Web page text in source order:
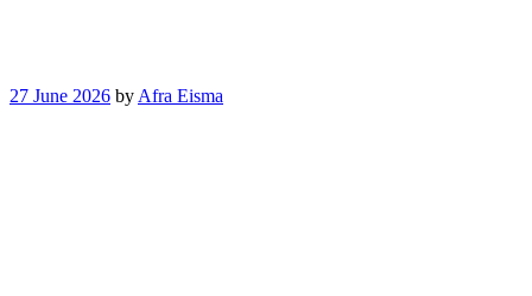
27 June 2026 by Afra Eisma